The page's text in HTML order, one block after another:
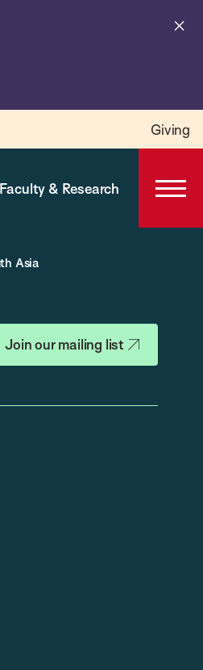
Giving
Faculty & Research
Open
Asia
Join our mailing list